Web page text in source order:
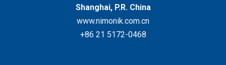
Shanghai, P.R. China
www.nimonik.com.cn
+86 21 5172-0468